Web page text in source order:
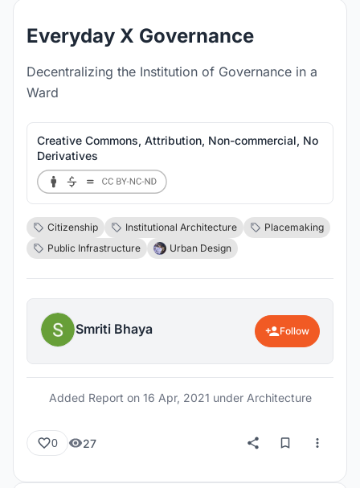
Everyday X Governance
Decentralizing the Institution of Governance in a
Ward
Creative Commons, Attribution, Non-commercial, No
Derivatives
Citizenship Institutional Architecture
Placemaking
Public Infrastructure
Urban Design
Smriti Bhaya Follow
Added Report on 16 Apr, 2021 under Architecture
0 27